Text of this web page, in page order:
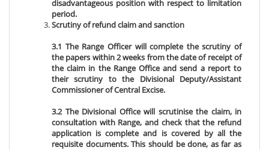
disadvantageous position with respect to limitation
period.
Scrutiny of refund claim and sanction
3.1 The Range Officer will complete the scrutiny of
the papers within 2 weeks from the date of receipt of
the claim in the Range Office and send a report to
their scrutiny to the Divisional Deputy/Assistant
Commissioner of Central Excise.
3.2 The Divisional Office will scrutinise the claim, in
consultation with Range, and check that the refund
application is complete and is covered by all the
requisite documents. This should be done, as far as